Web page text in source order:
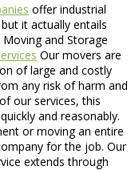
offer industrial
it actually entails
Moving and Storage
Our movers are
of large and costly
any risk of harm and
our services, this
and reasonably.
or moving an entire
for the job. Our
extends through